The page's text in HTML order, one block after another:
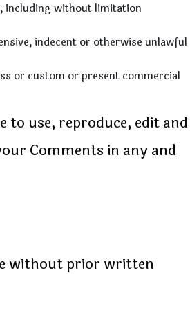
including without limitation
indecent or otherwise unlawful
or custom or present commercial
to use, reproduce, edit and
Comments in any and
without prior written